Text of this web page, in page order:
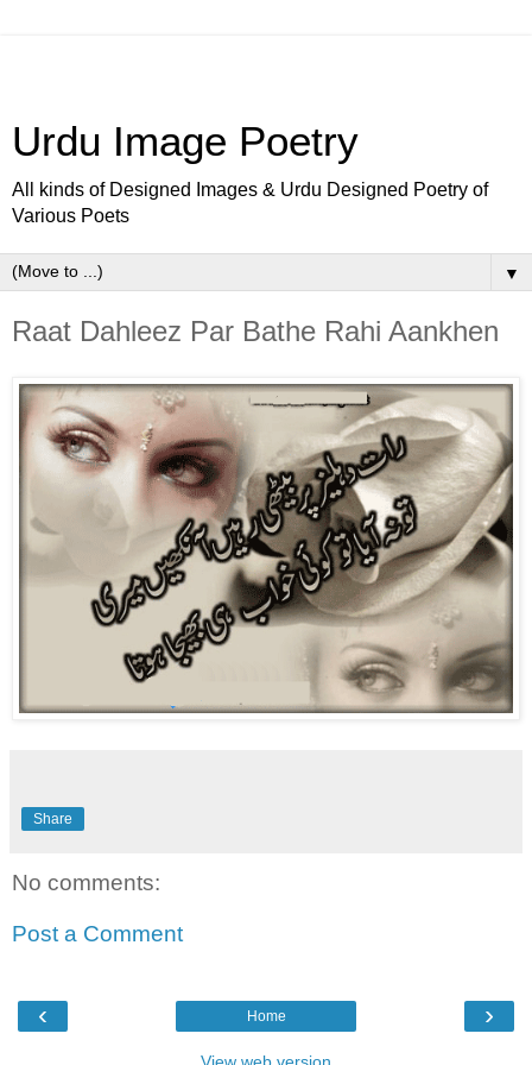
Urdu Image Poetry
All kinds of Designed Images & Urdu Designed Poetry of
Various Poets
▼
Raat Dahleez Par Bathe Rahi Aankhen
Share
No comments:
Post a Comment
‹ ›
Home